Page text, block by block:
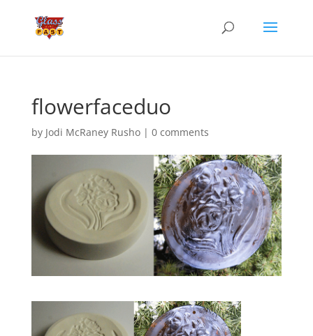
flowerfaceduo
by Jodi McRaney Rusho| 0 comments